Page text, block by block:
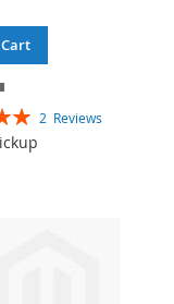
TO
COMPARE
2 Reviews